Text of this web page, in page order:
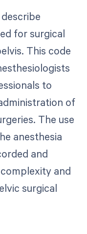
for surgical
This code
to
of
The use
anesthesia
and
and
surgical